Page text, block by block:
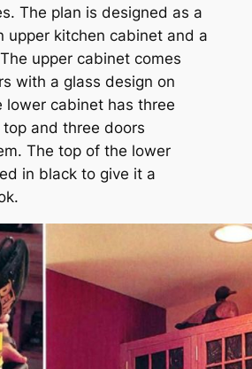
The plan is designed as a
upper kitchen cabinet and a
upper cabinet comes
with a glass design on
lower cabinet has three
and three doors
The top of the lower
in black to give it a